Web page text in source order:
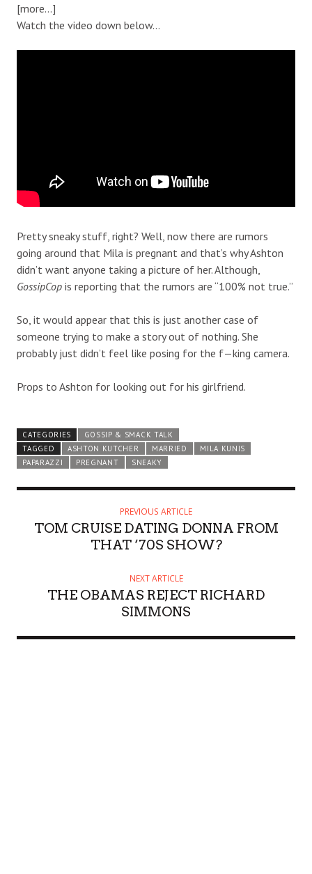
[more…]
Watch the video down below…
Pretty sneaky stuff, right? Well, now there are rumors
going around that Mila is pregnant and that’s why Ashton
didn’t want anyone taking a picture of her. Although,
GossipCop is reporting that the rumors are “100% not true.”
So, it would appear that this is just another case of
someone trying to make a story out of nothing. She
probably just didn’t feel like posing for the f—king camera.
Props to Ashton for looking out for his girlfriend.
CATEGORIES
GOSSIP & SMACK TALK
TAGGED
ASHTON KUTCHER MARRIED
MILA KUNIS
PAPARAZZI
PREGNANT SNEAKY
PREVIOUS ARTICLE
TOM CRUISE DATING DONNA FROM
THAT ‘70S SHOW?
NEXT ARTICLE
THE OBAMAS REJECT RICHARD
SIMMONS